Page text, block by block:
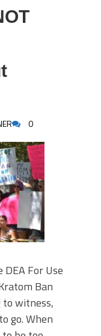
0
For Use
Ban
to witness,
go. When